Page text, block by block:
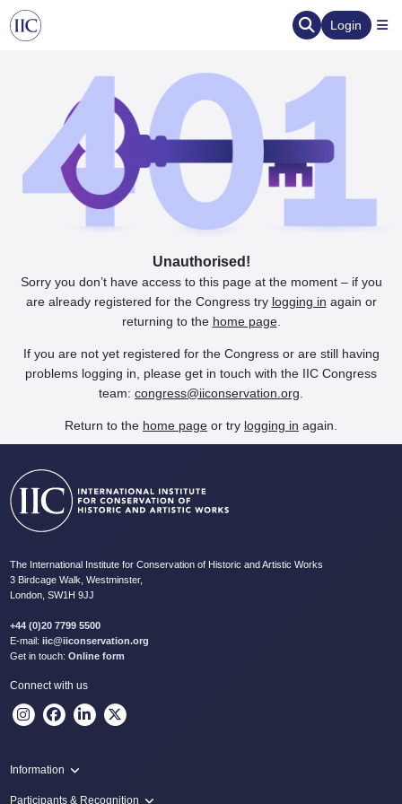
Login
Unauthorised!
Sorry you don’t have access to this page at the moment – if you
are already registered for the Congress try logging in again or
returning to the home page.
If you are not yet registered for the Congress or are still having
problems logging in, please get in touch with the IIC Congress
team: congress@iiconservation.org
Return to the home page or try logging in again.
The International Institute for Conservation of Historic and Artistic Works
3 Birdcage Walk, Westminster,
London, SW1H 9JJ
+44 (0)20 7799 5500
E-mail: iic@iiconservation.org
Get in touch: Online form
Connect with us
Information
Programme
Participants & Recognition